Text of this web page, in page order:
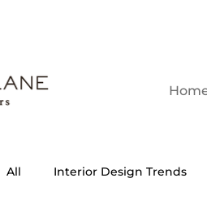
All Interior Design Trends